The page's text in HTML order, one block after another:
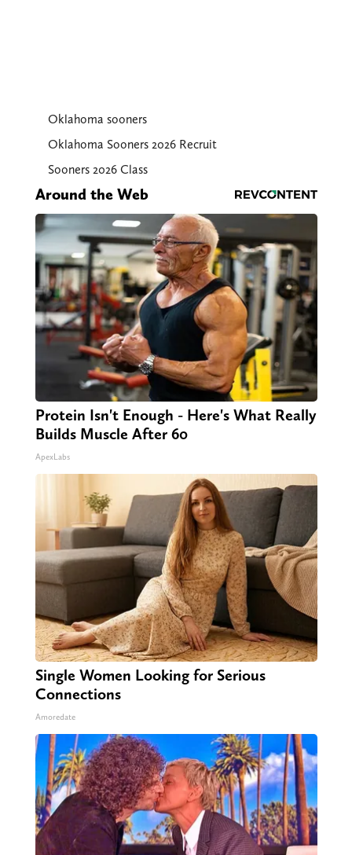
Oklahoma sooners
Oklahoma Sooners 2026 Recruit
Sooners 2026 Class
Around the Web
Protein Isn't Enough - Here's What Really
Builds Muscle After 60
ApexLabs
Single Women Looking for Serious
Connections
Amoredate